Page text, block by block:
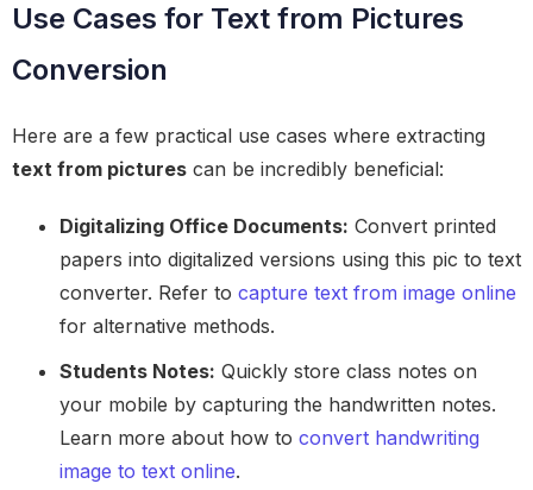
Use Cases for Text from Pictures
Conversion
Here are a few practical use cases where extracting
text from pictures can be incredibly beneficial:
Digitalizing Office Documents: Convert printed
papers into digitalized versions using this pic to text
converter. Refer to capture text from image online
for alternative methods.
Students Notes: Quickly store class notes on
your mobile by capturing the handwritten notes.
Learn more about how to convert handwriting
image to text online.